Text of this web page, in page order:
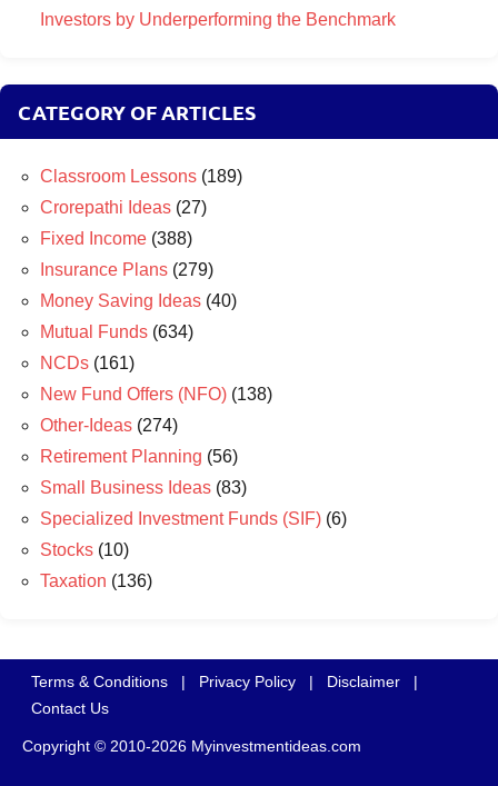
Investors by Underperforming the Benchmark
CATEGORY OF ARTICLES
Classroom Lessons (189)
Crorepathi Ideas (27)
Fixed Income (388)
Insurance Plans (279)
Money Saving Ideas (40)
Mutual Funds (634)
NCDs (161)
New Fund Offers (NFO) (138)
Other-Ideas (274)
Retirement Planning (56)
Small Business Ideas (83)
Specialized Investment Funds (SIF) (6)
Stocks (10)
Taxation (136)
Terms & Conditions | Privacy Policy | Disclaimer
|
Contact Us
Copyright © 2010-2026 Myinvestmentideas.com